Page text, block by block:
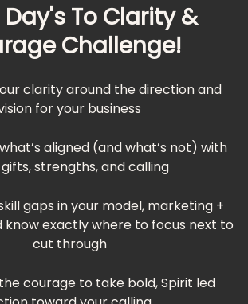
Day's To Clarity &
Challenge!
clarity around the direction and
for your business
aligned (and what’s not) with
strengths, and calling
gaps in your model, marketing +
know exactly where to focus next to
cut through
courage to take bold, Spirit led